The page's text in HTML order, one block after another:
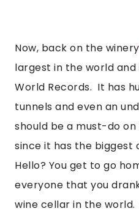
Now, back on the winery
largest in the world and
World Records.  It has
tunnels and even an
should be a must-do on
since it has the biggest
Hello? You get to go
everyone that you
wine cellar in the world.